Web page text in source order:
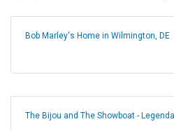
Bob Marley's Home in Wilmington, DE
The Bijou and The Showboat -